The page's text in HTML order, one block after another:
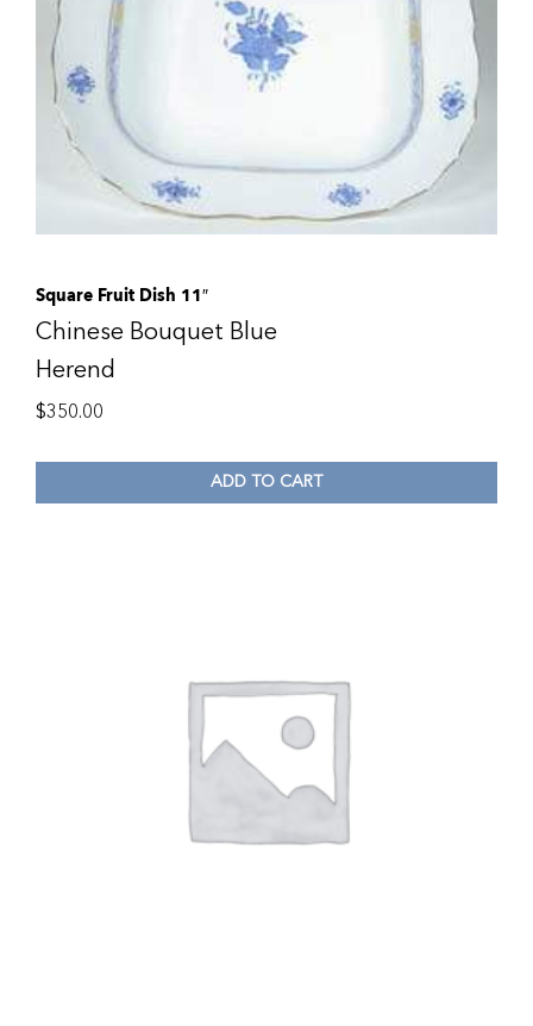
Square Fruit Dish 11″
Chinese Bouquet Blue
Herend
$350.00
ADD TO CART